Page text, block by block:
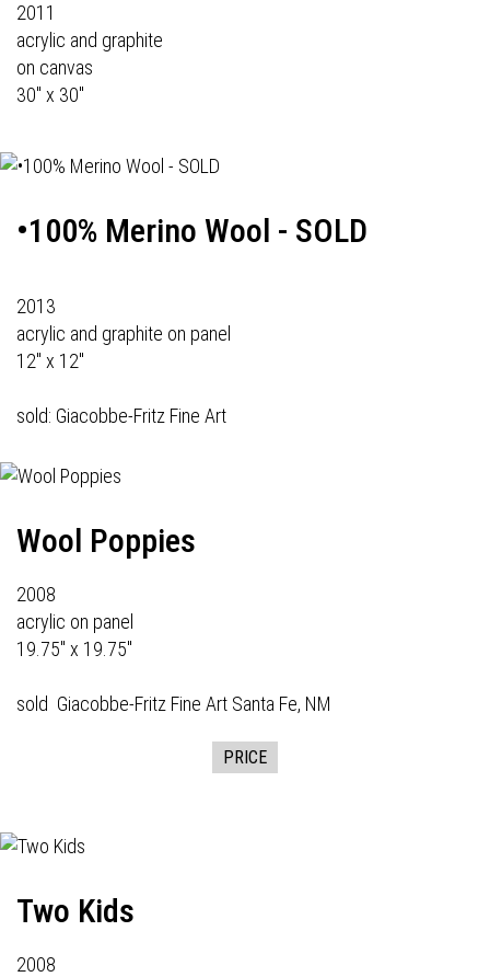
2011
acrylic and graphite
on canvas
30" x 30"
•100% Merino Wool - SOLD
2013
acrylic and graphite on panel
12" x 12"
sold: Giacobbe-Fritz Fine Art
Wool Poppies
2008
acrylic on panel
19.75" x 19.75"
sold Giacobbe-Fritz Fine Art Santa Fe, NM
PRICE
Two Kids
2008